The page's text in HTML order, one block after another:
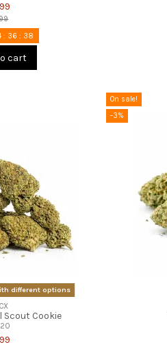
:36 :37
cart
different options
Scout Cookie
On sale!
-3%